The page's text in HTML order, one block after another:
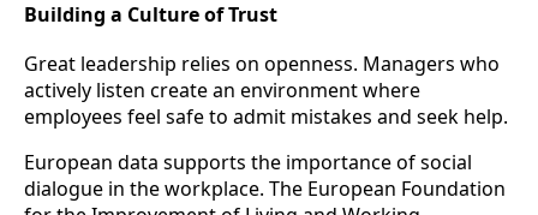
Building a Culture of Trust
Great leadership relies on openness. Managers who
actively listen create an environment where
employees feel safe to admit mistakes and seek help.
European data supports the importance of social
dialogue in the workplace. The European Foundation